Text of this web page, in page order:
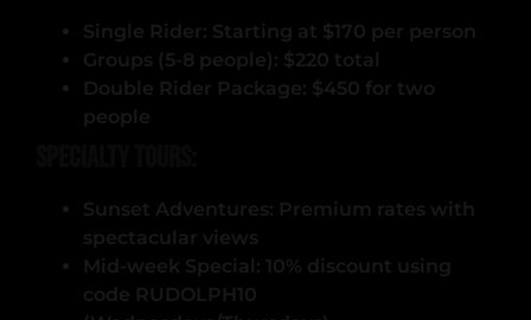
Single Rider: Starting at $170 per person
Groups (5-8 people): $220 total
Double Rider Package: $450 for two
people
Sunset Adventures: Premium rates with
spectacular views
Mid-week Special: 10% discount using
code RUDOLPH10